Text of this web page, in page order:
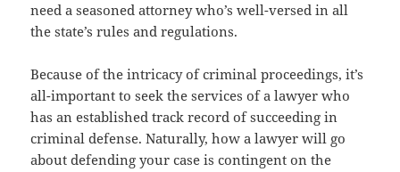
need a seasoned attorney who’s well-versed in all
the state’s rules and regulations.
Because of the intricacy of criminal proceedings, it’s
all-important to seek the services of a lawyer who
has an established track record of succeeding in
criminal defense. Naturally, how a lawyer will go
about defending your case is contingent on the